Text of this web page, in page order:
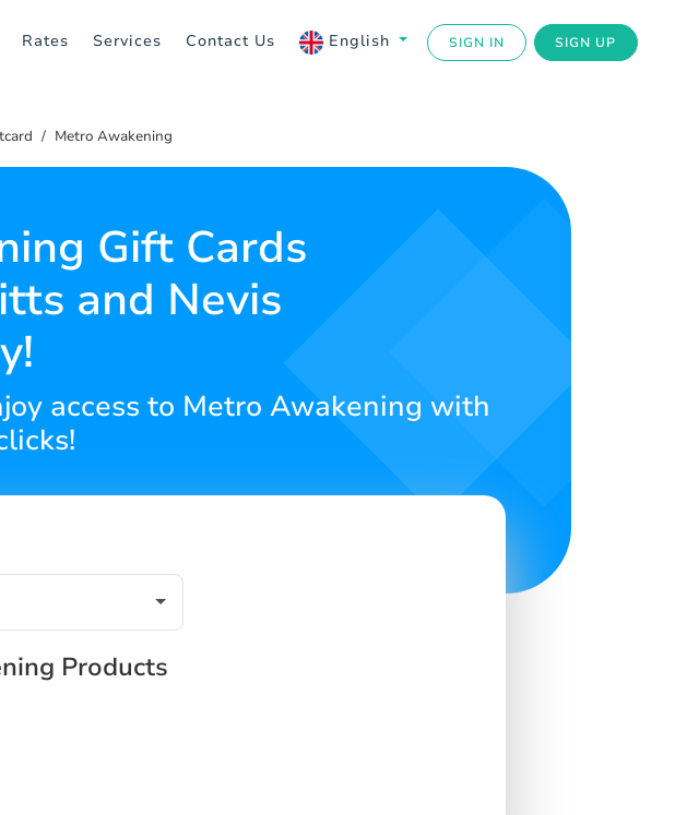
Rates Services Contact Us English SIGN IN SIGN UP
Metro Awakening
Gift Cards
and Nevis
access to Metro Awakening with
Products